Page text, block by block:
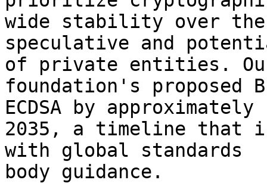
wide stability over
speculative and
of private entities.
foundation's
ECDSA by approximately
2035, a timeline that
with global standards
body guidance.